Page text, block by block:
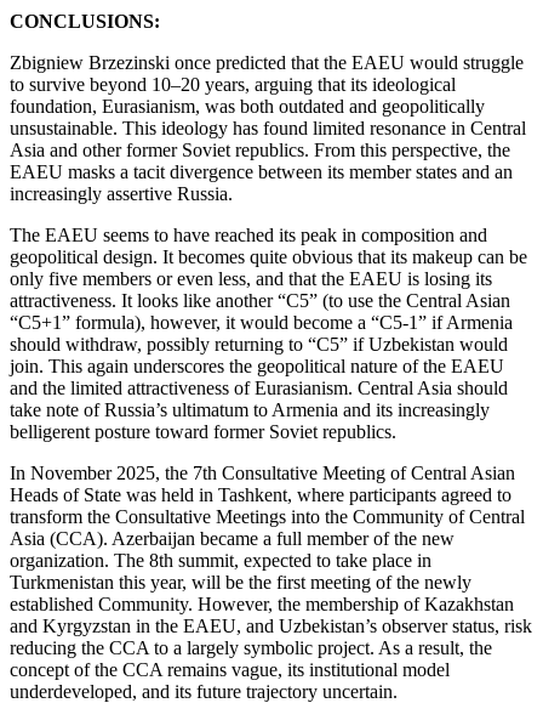
CONCLUSIONS:
Zbigniew Brzezinski once predicted that the EAEU would struggle
to survive beyond 10–20 years, arguing that its ideological
foundation, Eurasianism, was both outdated and geopolitically
unsustainable. This ideology has found limited resonance in Central
Asia and other former Soviet republics. From this perspective, the
EAEU masks a tacit divergence between its member states and an
increasingly assertive Russia.
The EAEU seems to have reached its peak in composition and
geopolitical design. It becomes quite obvious that its makeup can be
only five members or even less, and that the EAEU is losing its
attractiveness. It looks like another “C5” (to use the Central Asian
“C5+1” formula), however, it would become a “C5-1” if Armenia
should withdraw, possibly returning to “C5” if Uzbekistan would
join. This again underscores the geopolitical nature of the EAEU
and the limited attractiveness of Eurasianism. Central Asia should
take note of Russia’s ultimatum to Armenia and its increasingly
belligerent posture toward former Soviet republics.
In November 2025, the 7th Consultative Meeting of Central Asian
Heads of State was held in Tashkent, where participants agreed to
transform the Consultative Meetings into the Community of Central
Asia (CCA). Azerbaijan became a full member of the new
organization. The 8th summit, expected to take place in
Turkmenistan this year, will be the first meeting of the newly
established Community. However, the membership of Kazakhstan
and Kyrgyzstan in the EAEU, and Uzbekistan’s observer status, risk
reducing the CCA to a largely symbolic project. As a result, the
concept of the CCA remains vague, its institutional model
underdeveloped, and its future trajectory uncertain.